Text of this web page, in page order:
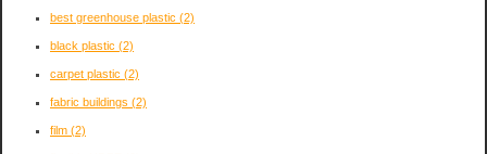
best greenhouse plastic (2)
black plastic (2)
carpet plastic (2)
fabric buildings (2)
film (2)